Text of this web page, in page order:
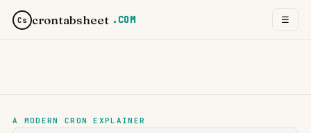
Cs crontabsheet .COM ☰
A MODERN CRON EXPLAINER